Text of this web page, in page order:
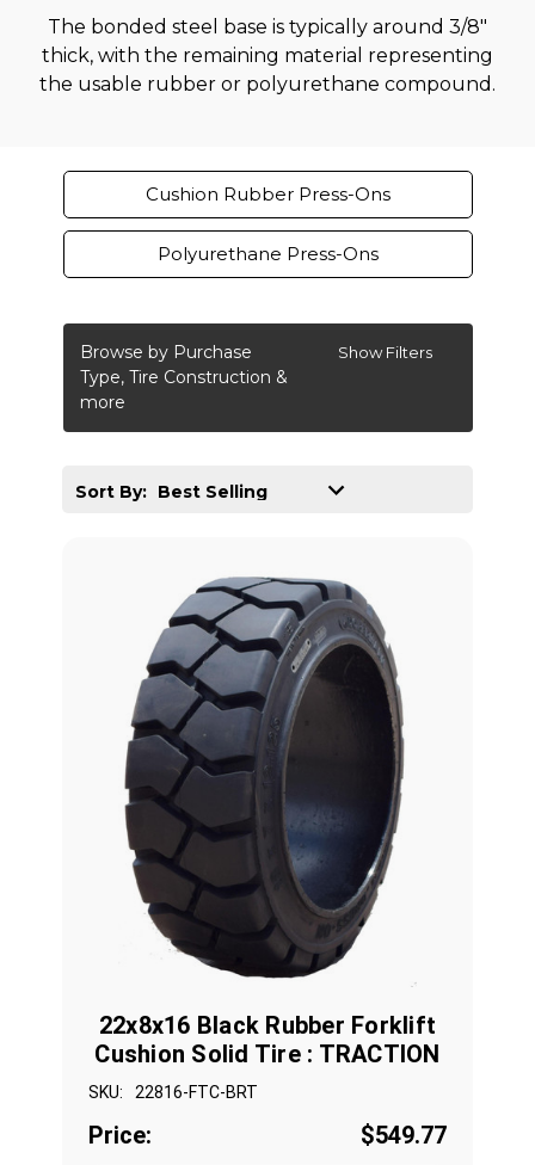
The bonded steel base is typically around 3/8"
thick, with the remaining material representing
the usable rubber or polyurethane compound.
Cushion Rubber Press-Ons
Polyurethane Press-Ons
Browse by Purchase
Type, Tire Construction &
more
Show Filters
Sort By:
22x8x16 Black Rubber Forklift
Cushion Solid Tire : TRACTION
SKU: 22816-FTC-BRT
Price: $549.77